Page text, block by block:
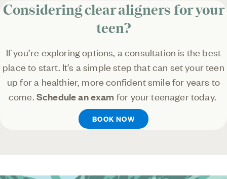
Considering clear aligners for your
teen?
If you’re exploring options, a consultation is the best
place to start. It’s a simple step that can set your teen
up for a healthier, more confident smile for years to
come. Schedule an exam for your teenager today.
BOOK NOW